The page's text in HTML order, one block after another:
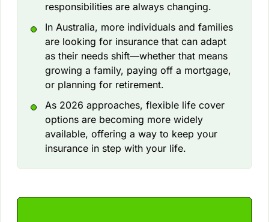
responsibilities are always changing.
In Australia, more individuals and families
are looking for insurance that can adapt
as their needs shift—whether that means
growing a family, paying off a mortgage,
or planning for retirement.
As 2026 approaches, flexible life cover
options are becoming more widely
available, offering a way to keep your
insurance in step with your life.